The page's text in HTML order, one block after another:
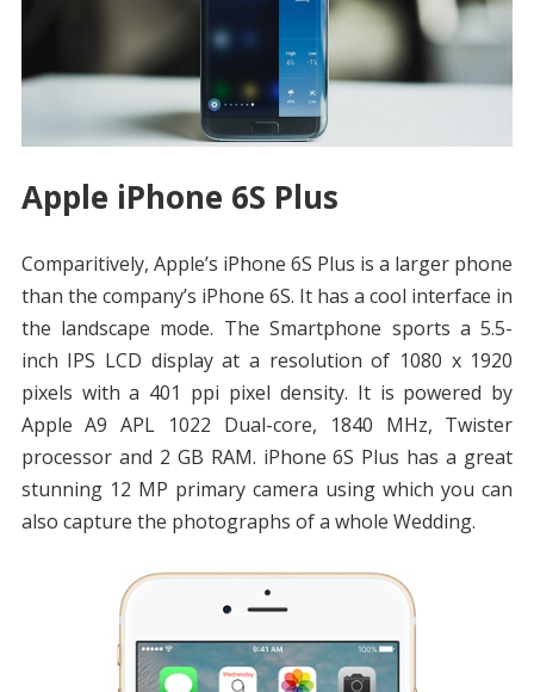
Apple iPhone 6S Plus
Comparitively, Apple’s iPhone 6S Plus is a larger phone
than the company’s iPhone 6S. It has a cool interface in
the landscape mode. The Smartphone sports a 5.5-
inch IPS LCD display at a resolution of 1080 x 1920
pixels with a 401 ppi pixel density. It is powered by
Apple A9 APL 1022 Dual-core, 1840 MHz, Twister
processor and 2 GB RAM. iPhone 6S Plus has a great
stunning 12 MP primary camera using which you can
also capture the photographs of a whole Wedding.